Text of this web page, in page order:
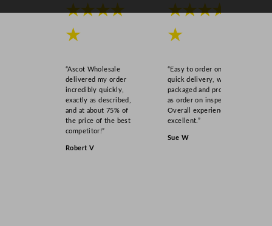
★★★★
★
“Ascot Wholesale
delivered my order
incredibly quickly,
exactly as described,
and at about 75% of
the price of the best
competitor!”
Robert V
★★★★
★
“Easy to order online,
quick delivery, well
packaged and product
as order on inspection.
Overall experience
excellent.”
Sue W